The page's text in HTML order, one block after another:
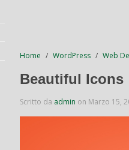
Home WordPress Web
Beautiful Icons
Scritto da admin on Marzo 15,